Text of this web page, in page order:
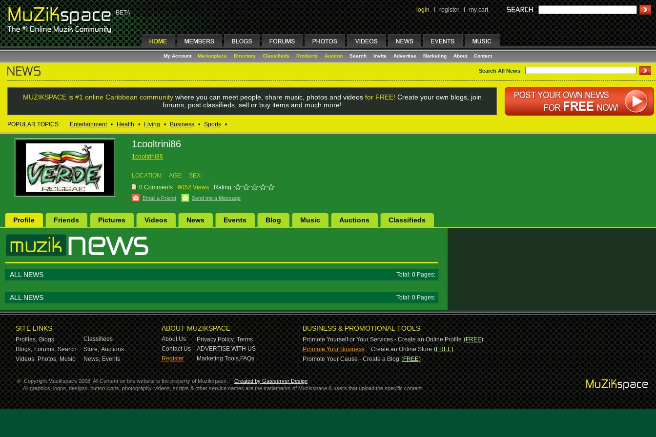
login I register I my cart
My Account Marketplace Directory Classifieds Products Auction Search Invite Advertise Marketing About Contact
Search All News
MUZIKSPACE is #1 online Caribbean communitywhere you can meet people, share music, photos and videos for FREE! Create your own blogs, join
forums, post classifieds, sell or buy items and much more!
POPULAR TOPICS: Entertainment • Health • Living • Business • Sports •
1cooltrini86
1cooltrini86
LOCATION: AGE:
SEX:
0 Comments
9052 Views Rating:
Email a Friend Send me a Message
Profile Friends Pictures Videos News Events Blog Music Auctions Classifieds
ALL NEWS Total: 0 Pages:
ALL NEWS Total: 0 Pages:
SITE LINKS
Profiles, Blogs
Classifieds
Blogs, Forums, Search Store, Auctions
Videos, Photos, Music News, Events
ABOUT MUZIKSPACE
About Us Privacy Policy, Terms
Contact Us
ADVERTISE WITH US
Register
Marketing Tools,FAQs
BUSINESS & PROMOTIONAL TOOLS
Promote Yourself or Your Services - Create an Online Profile (FREE)
Promote Your Business-Create an Online Store (FREE)
Promote Your Cause - Create a Blog (FREE)
© Copyright Muzikspace 2008. All Content on this website is the property of Muzikspace.
Created by Gateserver Design
All graphics, logos, designs, button icons, photography, videos, scripts & other service names are the trademarks of Muzikspace & users that upload the specific content.